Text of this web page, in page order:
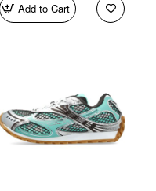
Add to Cart